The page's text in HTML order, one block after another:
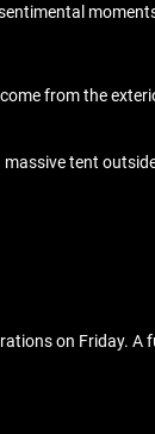
from the
tent
on Friday.